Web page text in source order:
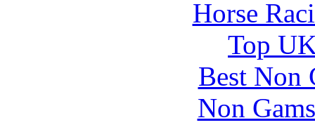
Horse
Top
Best Non
Non